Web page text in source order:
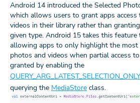
Android 14 introduced the Selected
which allows users to grant apps access
videos in their library rather than
given type. Android 15 takes this
allowing apps to only highlight the most
photos and videos when partial access
granted by enabling the
QUERY_ARG_LATEST_SELECTION_ONLY
querying the MediaStore class.